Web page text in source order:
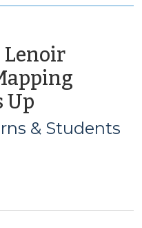
Lenoir
Up
5,
2010)
& Students